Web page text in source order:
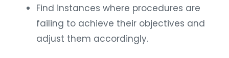
Find instances where procedures are
failing to achieve their objectives and
adjust them accordingly.